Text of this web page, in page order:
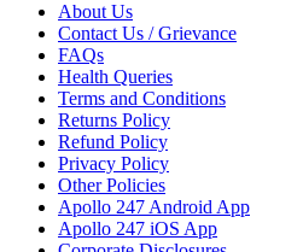
About Us
Contact Us / Grievance
FAQs
Health Queries
Terms and Conditions
Returns Policy
Refund Policy
Privacy Policy
Other Policies
Apollo 247 Android App
Apollo 247 iOS App